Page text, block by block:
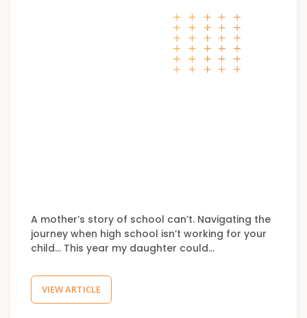
A mother’s story of school can’t. Navigating the
journey when high school isn’t working for your
child… This year my daughter could…
VIEW ARTICLE